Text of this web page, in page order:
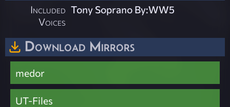
Included
Voices
Tony Soprano By:WW5
Download Mirrors
medor
UT-Files